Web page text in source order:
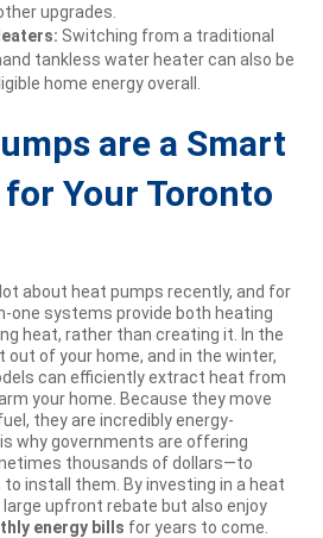
upgrades.
Switching from a traditional
tankless water heater can also be
home energy overall.
are a Smart
Your Toronto
lot about heat pumps recently, and for
one systems provide both heating
heat, rather than creating it. In the
out of your home, and in the winter,
can efficiently extract heat from
your home. Because they move
they are incredibly energy-
why governments are offering
thousands of dollars—to
install them. By investing in a heat
upfront rebate but also enjoy
energy bills for years to come.